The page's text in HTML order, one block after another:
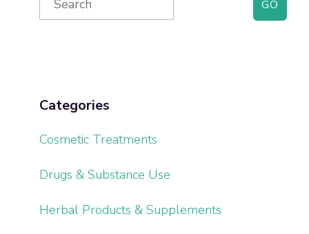
Sidebar
for:
Categories
Cosmetic Treatments
Drugs & Substance Use
Herbal Products & Supplements